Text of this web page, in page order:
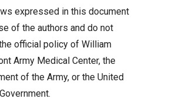
expressed in this document
of the authors and do not
official policy of William
Army Medical Center, the
of the Army, or the United